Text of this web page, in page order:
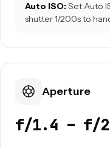
Auto ISO:Set Auto
shutter 1/200s to
Aperture
f/1.4 – f/